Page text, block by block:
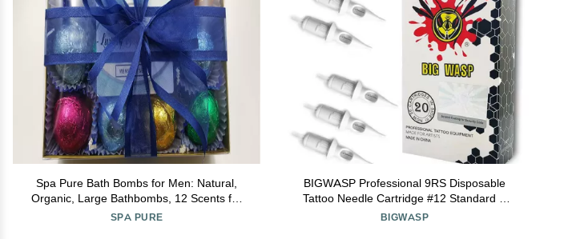
Spa Pure Bath Bombs for Men: Natural,
Organic, Large Bathbombs, 12 Scents for
Men, AvoBath Spa, Awapuhi Seaberry,
SPA PURE
BIGWASP Professional 9RS Disposable
Tattoo Needle Cartridge #12 Standard 9
Round Shader (1209RS) 20Pcs
BIGWASP